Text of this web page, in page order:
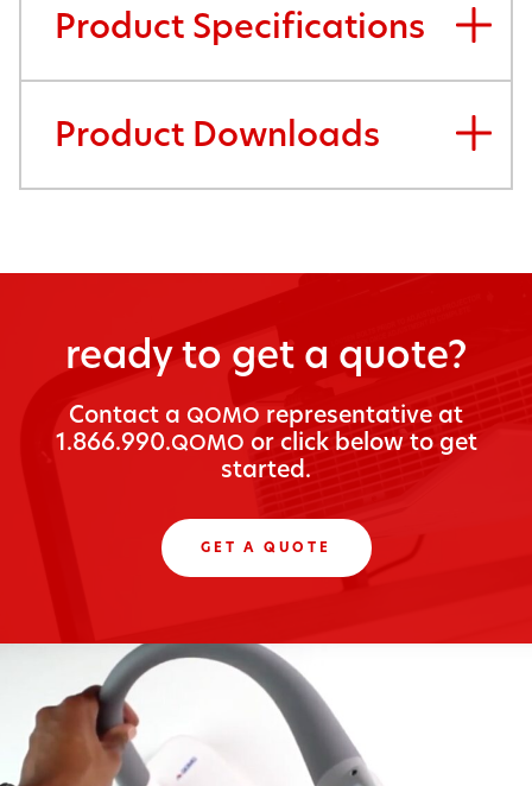
Product Specifications
Product Downloads
ready to get a quote?
Con­tact a QOMO rep­re­sen­ta­tive at
1.866.990.QOMO or click below to get
started.
GET A QUOTE